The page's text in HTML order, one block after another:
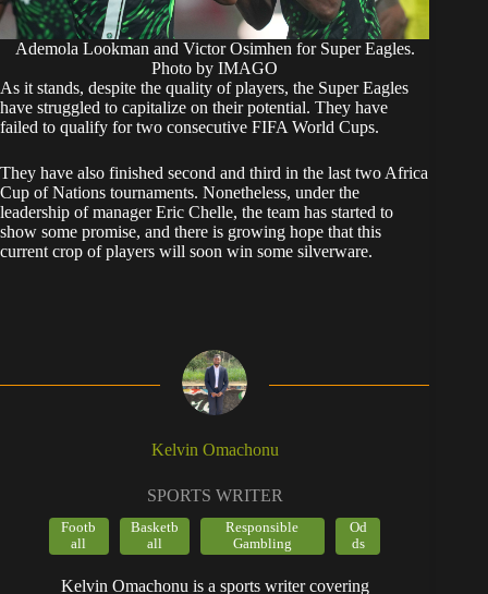
Ademola Lookman and Victor Osimhen for Super Eagles.
Photo by IMAGO
​As it stands, despite the quality of players, the Super Eagles
have struggled to capitalize on their potential. They have
failed to qualify for two consecutive FIFA World Cups.
They have also finished second and third in the last two Africa
Cup of Nations tournaments. Nonetheless, under the
leadership of manager Eric Chelle, the team has started to
show some promise, and there is growing hope that this
current crop of players will soon win some silverware.
Kelvin Omachonu
SPORTS WRITER
Footb
all
Basketb
all
Responsible
Gambling
Od
ds
Kelvin Omachonu is a sports writer covering